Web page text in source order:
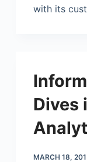
with its
Dives
MARCH 18,